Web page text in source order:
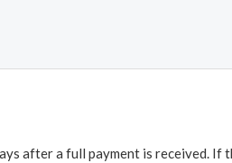
after a full payment is received.